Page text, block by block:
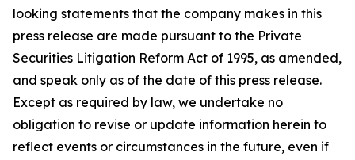
looking statements that the company makes in this
press release are made pursuant to the Private
Securities Litigation Reform Act of 1995, as amended,
and speak only as of the date of this press release.
Except as required by law, we undertake no
obligation to revise or update information herein to
reflect events or circumstances in the future, even if